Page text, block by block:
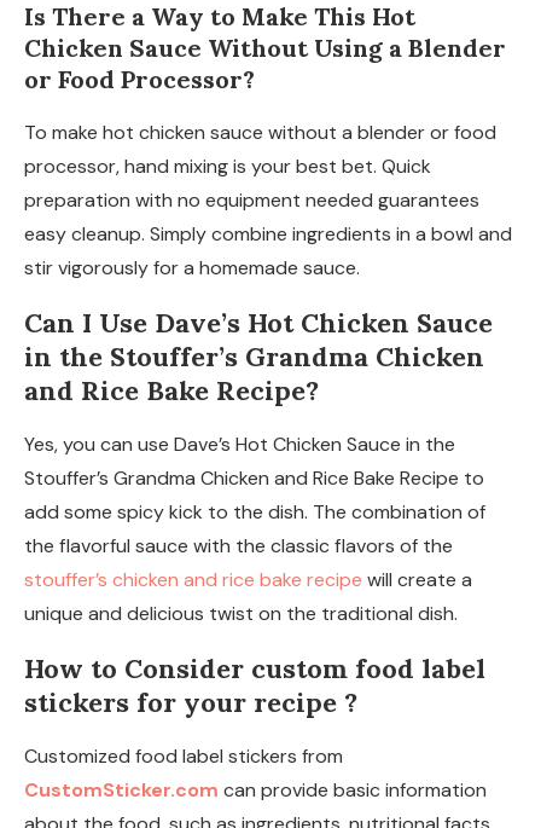
Is There a Way to Make This Hot
Chicken Sauce Without Using a Blender
or Food Processor?
To make hot chicken sauce without a blender or food
processor, hand mixing is your best bet. Quick
preparation with no equipment needed guarantees
easy cleanup. Simply combine ingredients in a bowl and
stir vigorously for a homemade sauce.
Can I Use Dave’s Hot Chicken Sauce
in the Stouffer’s Grandma Chicken
and Rice Bake Recipe?
Yes, you can use Dave’s Hot Chicken Sauce in the
Stouffer’s Grandma Chicken and Rice Bake Recipe to
add some spicy kick to the dish. The combination of
the flavorful sauce with the classic flavors of the
stouffer’s chicken and rice bake recipe will create a
unique and delicious twist on the traditional dish.
How to Consider custom food label
stickers for your recipe ?
Customized food label stickers from
CustomSticker.com can provide basic information